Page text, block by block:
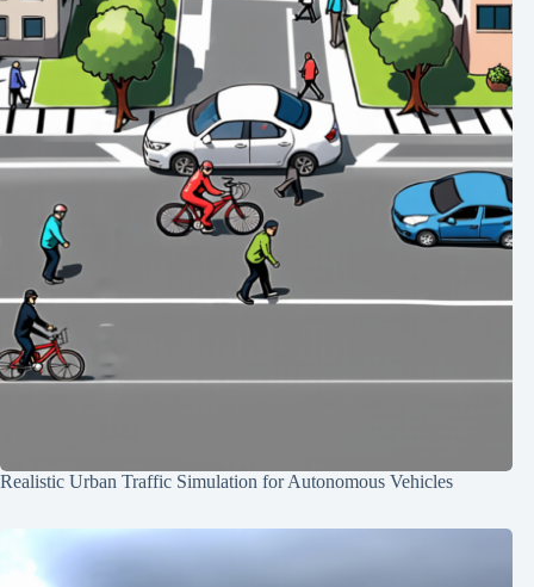
Realistic Urban Traffic Simulation for Autonomous Vehicles